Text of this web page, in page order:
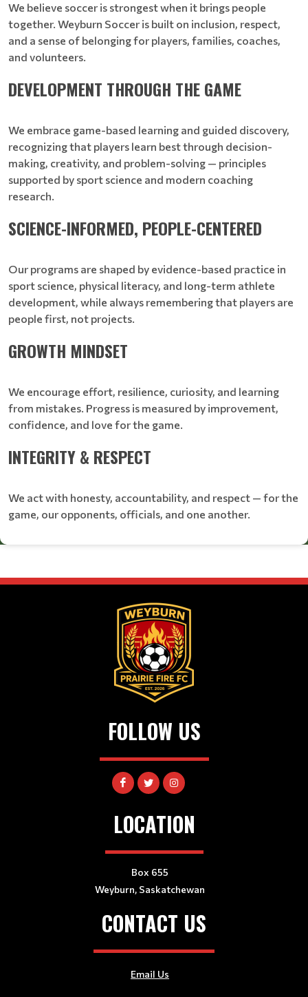
We believe soccer is strongest when it brings people
together. Weyburn Soccer is built on inclusion, respect,
and a sense of belonging for players, families, coaches,
and volunteers.
DEVELOPMENT THROUGH THE GAME
We embrace game-based learning and guided discovery,
recognizing that players learn best through decision-
making, creativity, and problem-solving — principles
supported by sport science and modern coaching
research.
SCIENCE-INFORMED, PEOPLE-CENTERED
Our programs are shaped by evidence-based practice in
sport science, physical literacy, and long-term athlete
development, while always remembering that players are
people first, not projects.
GROWTH MINDSET
We encourage effort, resilience, curiosity, and learning
from mistakes. Progress is measured by improvement,
confidence, and love for the game.
INTEGRITY & RESPECT
We act with honesty, accountability, and respect — for the
game, our opponents, officials, and one another.
FOLLOW US
LOCATION
Box 655
Weyburn, Saskatchewan
CONTACT US
Email Us